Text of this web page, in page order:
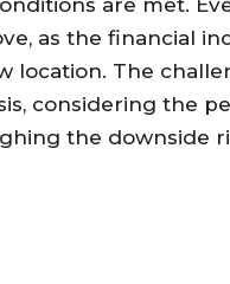
as the financial
location. The
considering the
the downside